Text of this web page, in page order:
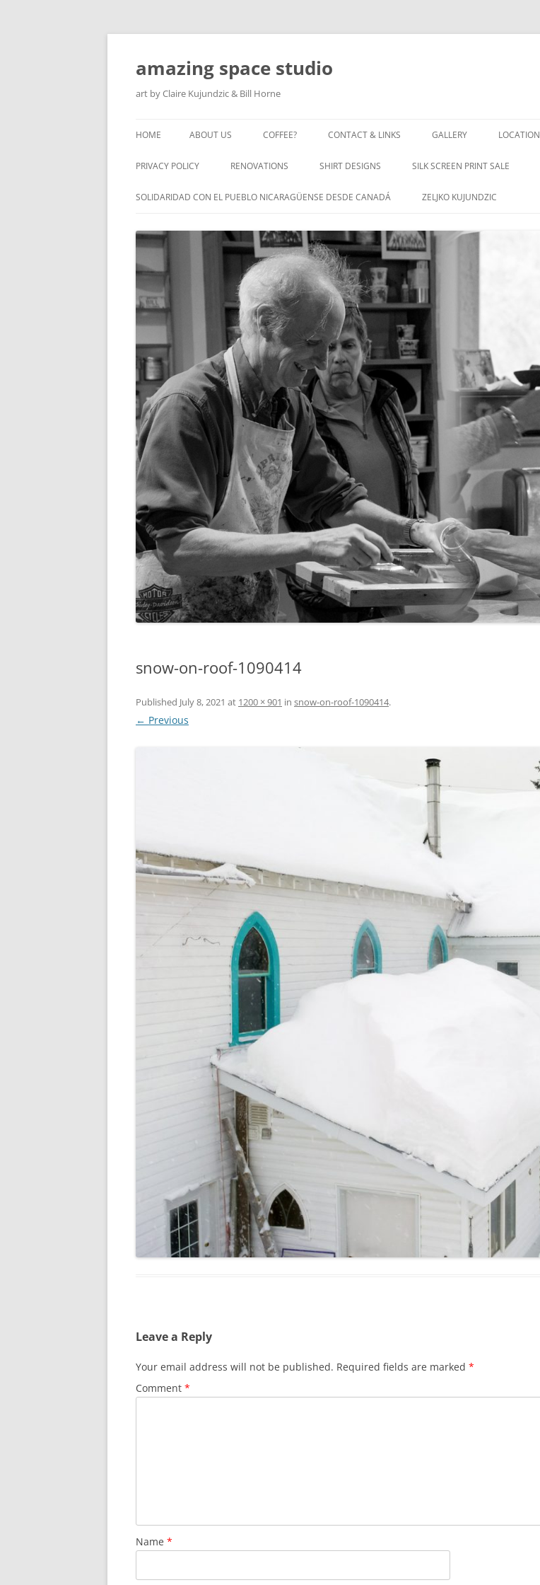
amazing space studio
art by Claire Kujundzic & Bill Horne
HOME ABOUT US COFFEE? CONTACT & LINKS GALLERY LOCATION
PRIVACY POLICY RENOVATIONS SHIRT DESIGNS SILK SCREEN PRINT SALE
SOLIDARIDAD CON EL PUEBLO NICARAGÜENSE DESDE CANADÁ ZELJKO KUJUNDZIC
snow-on-roof-1090414
Published July 8, 2021 at 1200 × 901 in snow-on-roof-1090414.
← Previous
Leave a Reply
Your email address will not be published. Required fields are marked *
Comment *
Name *